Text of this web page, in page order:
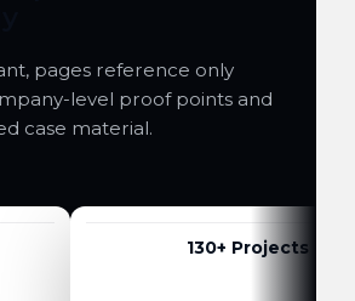
pages reference only
level proof points and
case material.
130+ Projects